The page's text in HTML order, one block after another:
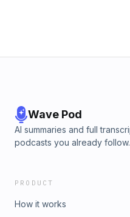
Wave Pod
AI summaries and full
podcasts you already
PRODUCT
How it works